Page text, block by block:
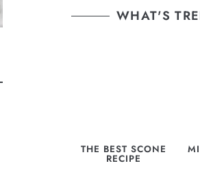
WHAT'S
THE BEST SCONE
RECIPE